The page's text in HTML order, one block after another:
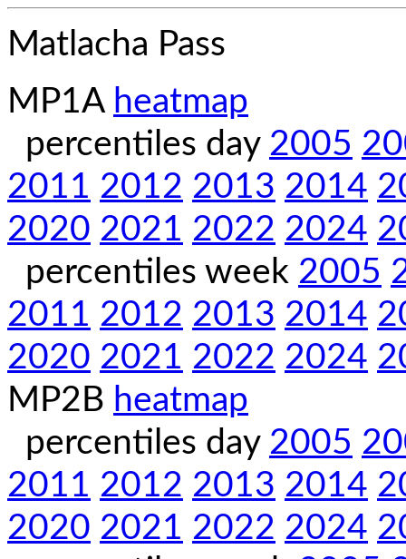
Matlacha Pass
MP1A heatmap
percentiles day 2005
2011 2012 2013 2014
2020 2021 2022 2024
percentiles week 2005
2011 2012 2013 2014
2020 2021 2022 2024
MP2B heatmap
percentiles day 2005
2011 2012 2013 2014
2020 2021 2022 2024